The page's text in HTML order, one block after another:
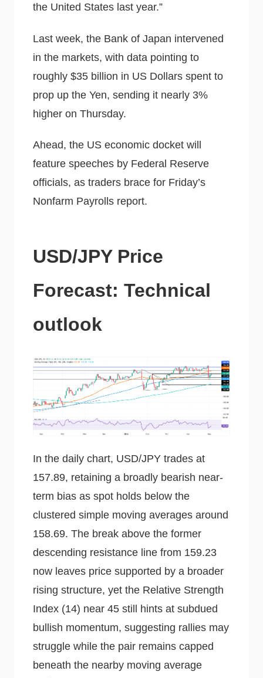
the United States last year.”
Last week, the Bank of Japan intervened
in the markets, with data pointing to
roughly $35 billion in US Dollars spent to
prop up the Yen, sending it nearly 3%
higher on Thursday.
Ahead, the US economic docket will
feature speeches by Federal Reserve
officials, as traders brace for Friday’s
Nonfarm Payrolls report.
USD/JPY Price
Forecast: Technical
outlook
In the daily chart, USD/JPY trades at
157.89, retaining a broadly bearish near-
term bias as spot holds below the
clustered simple moving averages around
158.69. The break above the former
descending resistance line from 159.23
now leaves price supported by a broader
rising structure, yet the Relative Strength
Index (14) near 45 still hints at subdued
bullish momentum, suggesting rallies may
struggle while the pair remains capped
beneath the nearby moving average